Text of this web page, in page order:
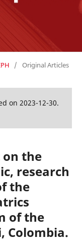
/ Original Articles
on 2023-12-30.
the
research
the
of the
Colombia.